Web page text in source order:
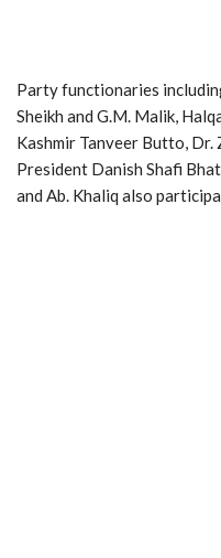
Party functionaries
Sheikh and G.M. Malik,
Kashmir Tanveer Butto,
President Danish Shafi
and Ab. Khaliq also